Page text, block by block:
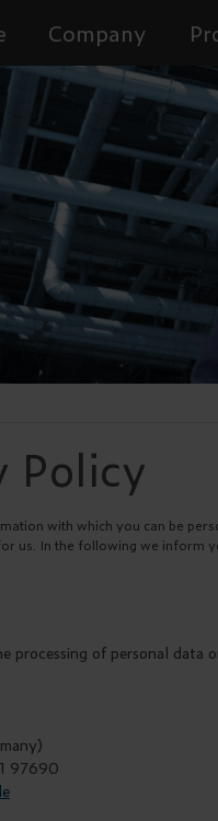
Company
Policy
with which you can be
us. In the following we inform
processing of personal data
97690